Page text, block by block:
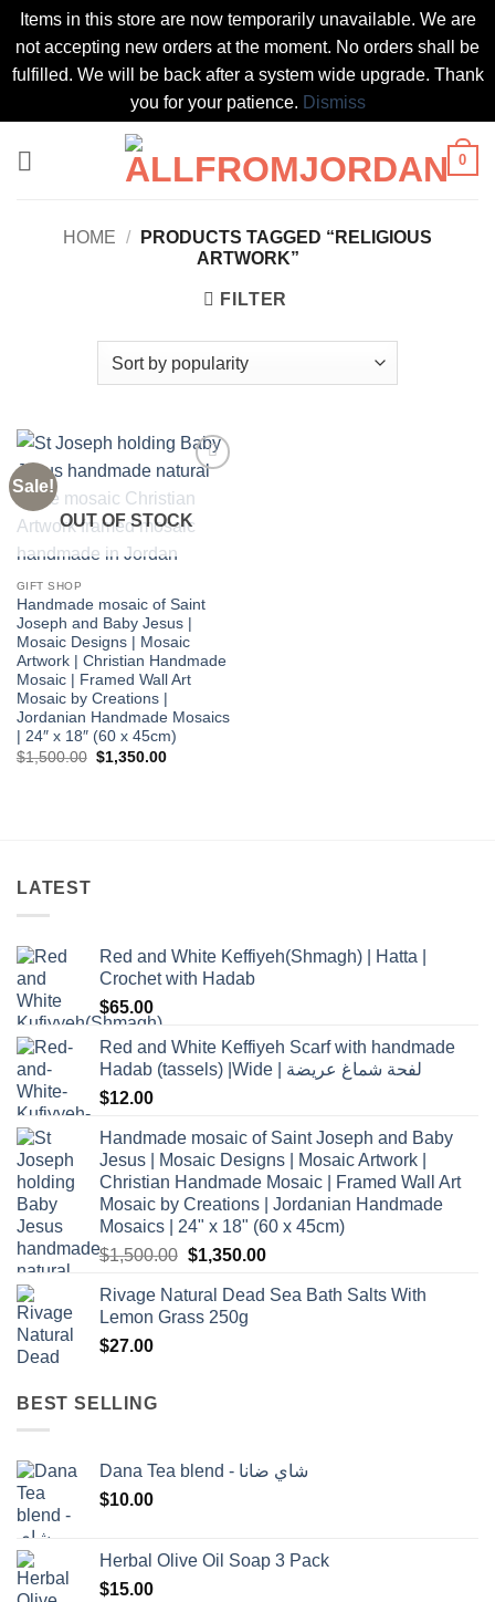
Items in this store are now temporarily unavailable. We are
not accepting new orders at the moment. No orders shall be
fulfilled. We will be back after a system wide upgrade. Thank
you for your patience. Dismiss
0
HOME /
PRODUCTS TAGGED “RELIGIOUS
ARTWORK”
FILTER
Sale!
wishlist
OUT OF STOCK
GIFT SHOP
Handmade mosaic of Saint
Joseph and Baby Jesus |
Mosaic Designs | Mosaic
Artwork | Christian Handmade
Mosaic | Framed Wall Art
Mosaic by Creations |
Jordanian Handmade Mosaics
| 24″ x 18″ (60 x 45cm)
$1,500.00 Original
price
$1,350.00Current
LATEST
Red and White Keffiyeh(Shmagh) | Hatta |
Crochet with Hadab
$65.00
Red and White Keffiyeh Scarf with handmade
Hadab (tassels) |Wide | لفحة شماغ عريضة
$12.00
Handmade mosaic of Saint Joseph and Baby
Jesus | Mosaic Designs | Mosaic Artwork |
Christian Handmade Mosaic | Framed Wall Art
Mosaic by Creations | Jordanian Handmade
Mosaics | 24" x 18" (60 x 45cm)
$1,500.00 Original
was:
$1,500.00.
$1,350.00Current
is:
Rivage Natural Dead Sea Bath Salts With
Lemon Grass 250g
$27.00
BEST SELLING
Dana Tea blend - شاي ضانا
$10.00
Herbal Olive Oil Soap 3 Pack
$15.00